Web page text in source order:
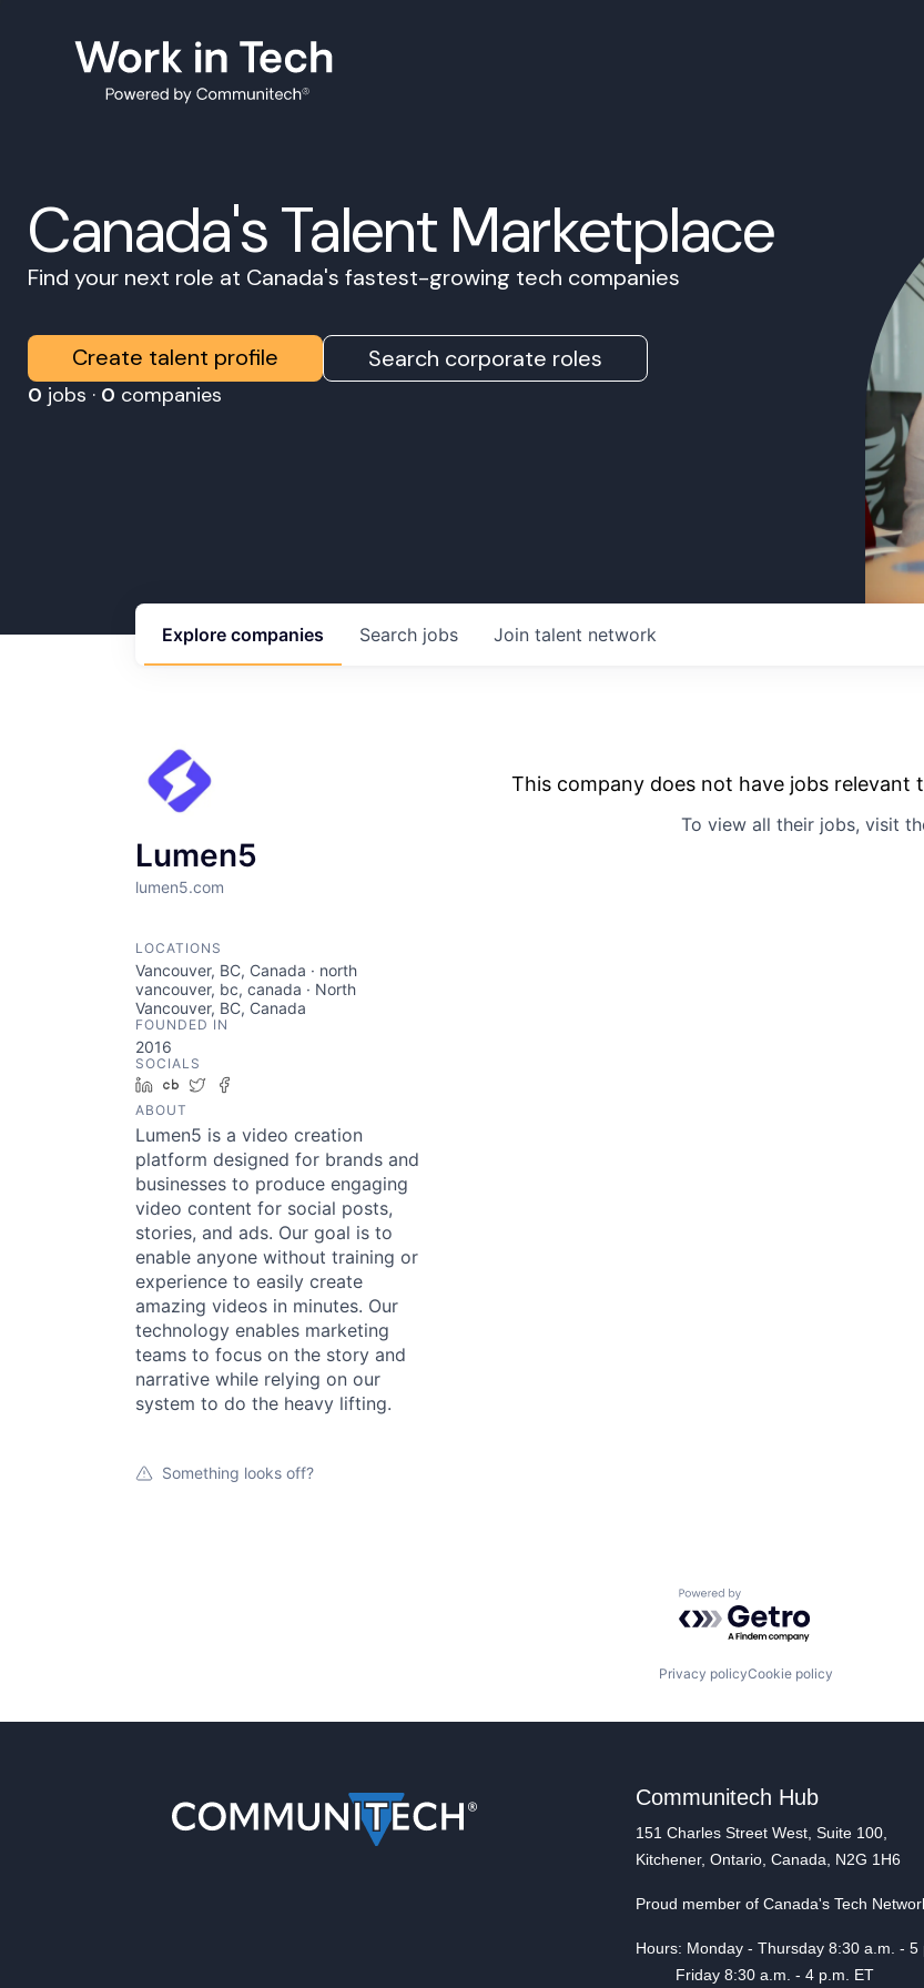
Canada's Talent Marketplace
Find your next role at Canada's fastest-growing tech companies
Create talent profile Search corporate roles
0 jobs · 0 companies
Search jobs
Explore companies Join talent network
Lumen5
lumen5.com
LOCATIONS
Vancouver, BC, Canada · north
vancouver, bc, canada · North
Vancouver, BC, Canada
FOUNDED IN
2016
SOCIALS
LinkedIn
Crunchbase
Twitter
ABOUT
Lumen5 is a video creation
platform designed for brands and
businesses to produce engaging
video content for social posts,
stories, and ads. Our goal is to
enable anyone without training or
experience to easily create
amazing videos in minutes. Our
technology enables marketing
teams to focus on the story and
narrative while relying on our
system to do the heavy lifting.
Something looks off?
This company does not have jobs relevant
To view all their jobs, visit
Powered by Getro.com
Privacy policyCookie policy
Communitech Hub
151 Charles Street West, Suite 100,
Kitchener, Ontario, Canada, N2G 1H6
Proud member of Canada's Tech
Hours: Monday - Thursday 8:30 a.m. - 5
Friday 8:30 a.m. - 4 p.m. ET